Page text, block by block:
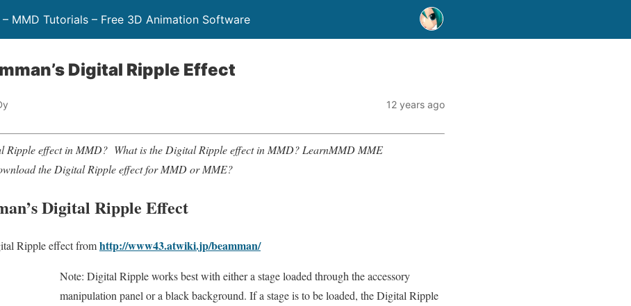
MMD Tutorials – Free 3D Animation Software
Digital Ripple Effect
12 years ago
Ripple effect in MMD? What is the Digital Ripple effect in MMD? LearnMMD MME
the Digital Ripple effect for MMD or MME?
Digital Ripple Effect
Ripple effect fromhttp://www43.atwiki.jp/beamman/
Note: Digital Ripple works best with either a stage loaded through the accessory
manipulation panel or a black background. If a stage is to be loaded, the Digital Ripple